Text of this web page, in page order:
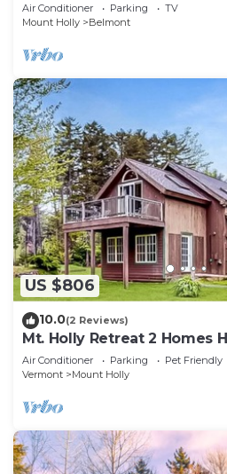
Air Conditioner Parking
TV
Mount Holly
Belmont
US $806
10.0(2 Reviews)
Mt. Holly Retreat 2 Homes
Air Conditioner Parking
Pet Friendly
Vermont
Mount Holly